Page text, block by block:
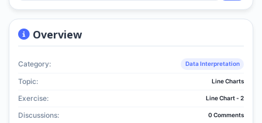
Overview
Category: Data Interpretation
Topic: Line Charts
Exercise: Line Chart - 2
Discussions: 0 Comments